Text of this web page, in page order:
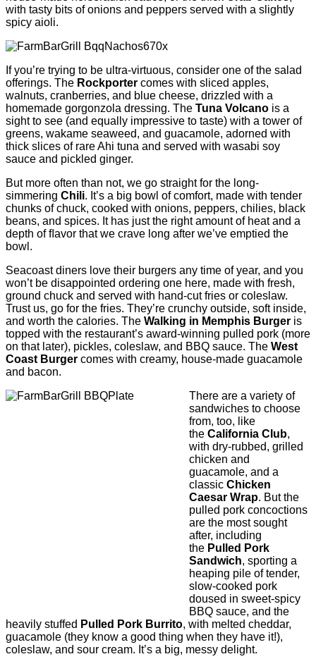
with tasty bits of onions and peppers served with a slightly
spicy aioli.
If you’re trying to be ultra-virtuous, consider one of the salad
offerings. The Rockporter comes with sliced apples,
walnuts, cranberries, and blue cheese, drizzled with a
homemade gorgonzola dressing. The Tuna Volcano is a
sight to see (and equally impressive to taste) with a tower of
greens, wakame seaweed, and guacamole, adorned with
thick slices of rare Ahi tuna and served with wasabi soy
sauce and pickled ginger.
But more often than not, we go straight for the long-
simmering Chili. It’s a big bowl of comfort, made with tender
chunks of chuck, cooked with onions, peppers, chilies, black
beans, and spices. It has just the right amount of heat and a
depth of ﬂavor that we crave long after we’ve emptied the
bowl.
Seacoast diners love their burgers any time of year, and you
won’t be disappointed ordering one here, made with fresh,
ground chuck and served with hand-cut fries or coleslaw.
Trust us, go for the fries. They’re crunchy outside, soft inside,
and worth the calories. The Walking in Memphis Burger is
topped with the restaurant’s award-winning pulled pork (more
on that later), pickles, coleslaw, and BBQ sauce. The West
Coast Burger comes with creamy, house-made guacamole
and bacon.
There are a variety of
sandwiches to choose
from, too, like
the California Club,
with dry-rubbed, grilled
chicken and
guacamole, and a
classic Chicken
Caesar Wrap. But the
pulled pork concoctions
are the most sought
after, including
the Pulled Pork
Sandwich, sporting a
heaping pile of tender,
slow-cooked pork
doused in sweet-spicy
BBQ sauce, and the
heavily stuffed Pulled Pork Burrito, with melted cheddar,
guacamole (they know a good thing when they have it!),
coleslaw, and sour cream. It’s a big, messy delight.